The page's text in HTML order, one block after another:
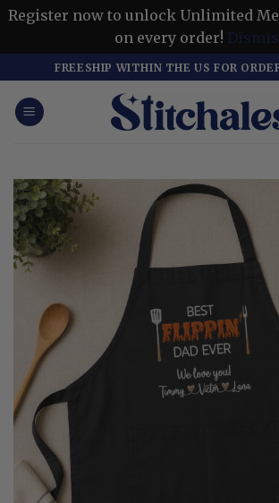
Register now to unlock Unlimited
on every order!
to
content
FREESHIP WITHIN THE US FOR